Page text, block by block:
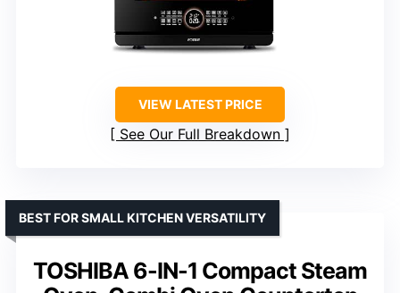
VIEW LATEST PRICE
See Our Full Breakdown
TOSHIBA 6-IN-1 Compact Steam
BEST FOR SMALL KITCHEN VERSATILITY